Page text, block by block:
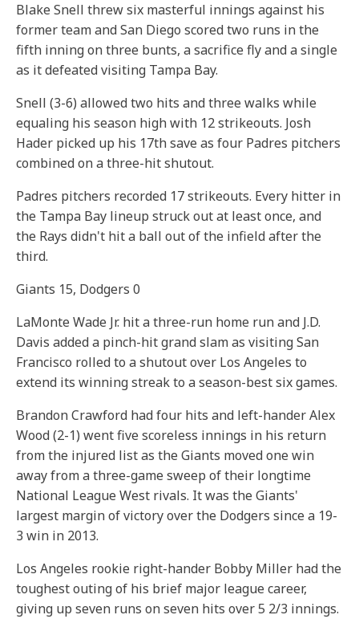
Blake Snell threw six masterful innings against his
former team and San Diego scored two runs in the
fifth inning on three bunts, a sacrifice fly and a single
as it defeated visiting Tampa Bay.
Snell (3-6) allowed two hits and three walks while
equaling his season high with 12 strikeouts. Josh
Hader picked up his 17th save as four Padres pitchers
combined on a three-hit shutout.
Padres pitchers recorded 17 strikeouts. Every hitter in
the Tampa Bay lineup struck out at least once, and
the Rays didn't hit a ball out of the infield after the
third.
Giants 15, Dodgers 0
LaMonte Wade Jr. hit a three-run home run and J.D.
Davis added a pinch-hit grand slam as visiting San
Francisco rolled to a shutout over Los Angeles to
extend its winning streak to a season-best six games.
Brandon Crawford had four hits and left-hander Alex
Wood (2-1) went five scoreless innings in his return
from the injured list as the Giants moved one win
away from a three-game sweep of their longtime
National League West rivals. It was the Giants'
largest margin of victory over the Dodgers since a 19-
3 win in 2013.
Los Angeles rookie right-hander Bobby Miller had the
toughest outing of his brief major league career,
giving up seven runs on seven hits over 5 2/3 innings.